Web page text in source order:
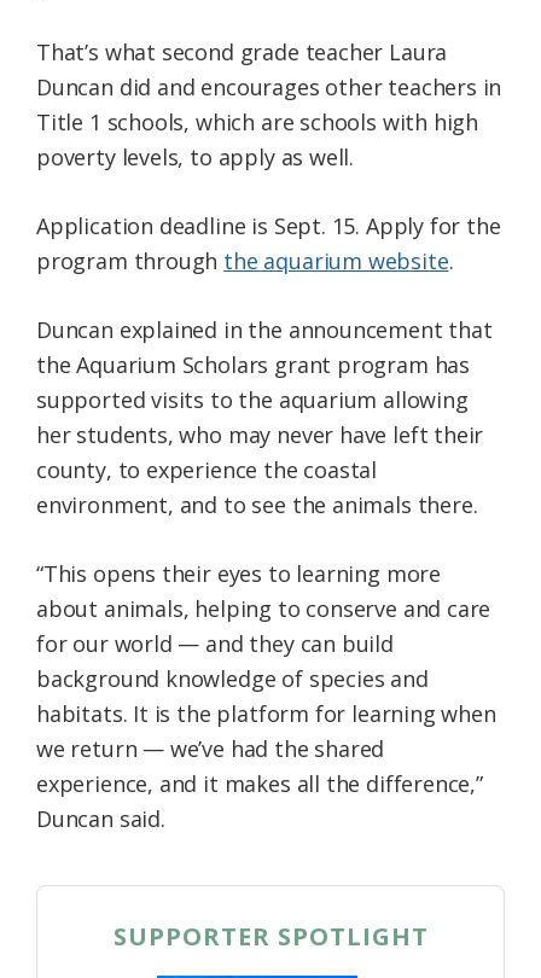
That’s what second grade teacher Laura
Duncan did and encourages other teachers in
Title 1 schools, which are schools with high
poverty levels, to apply as well.
Application deadline is Sept. 15. Apply for the
program through the aquarium website.
Duncan explained in the announcement that
the Aquarium Scholars grant program has
supported visits to the aquarium allowing
her students, who may never have left their
county, to experience the coastal
environment, and to see the animals there.
“This opens their eyes to learning more
about animals, helping to conserve and care
for our world — and they can build
background knowledge of species and
habitats. It is the platform for learning when
we return — we’ve had the shared
experience, and it makes all the difference,”
Duncan said.
SUPPORTER SPOTLIGHT